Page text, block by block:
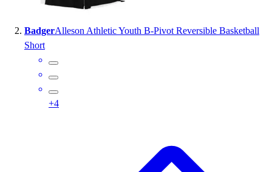
Locks, Lockers & Trophy Cases
Fitness
Strength Training
Summer Essentials
BadgerAlleson Athletic Youth B-Pivot Reversible Basketball
Short
+4